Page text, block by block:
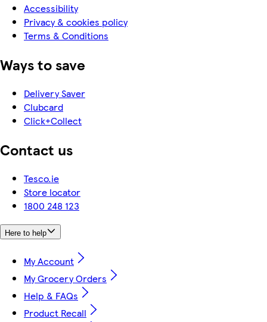
Accessibility
Privacy & cookies policy
Terms & Conditions
Ways to save
Delivery Saver
Clubcard
Click+Collect
Contact us
Tesco.ie
Store locator
1800 248 123
Here to help
My Account
My Grocery Orders
Help & FAQs
Product Recall